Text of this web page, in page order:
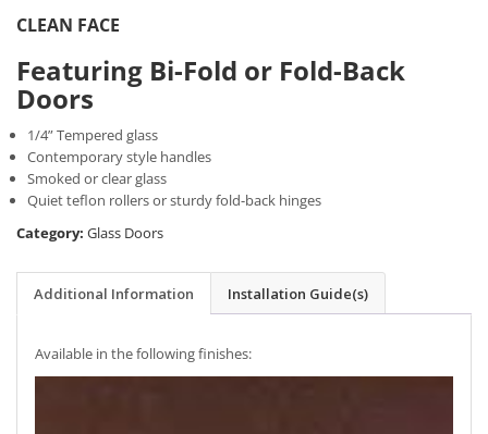
CLEAN FACE
Featuring Bi-Fold or Fold-Back
Doors
1/4” Tempered glass
Contemporary style handles
Smoked or clear glass
Quiet teflon rollers or sturdy fold-back hinges
Category: Glass Doors
Additional Information Installation Guide(s)
Available in the following finishes: